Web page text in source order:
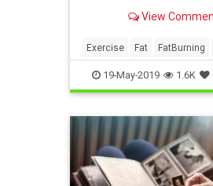
even a random Reddit
View
Exercise Fat FatBurning
WeightLoss
19-May-2019 1.6K